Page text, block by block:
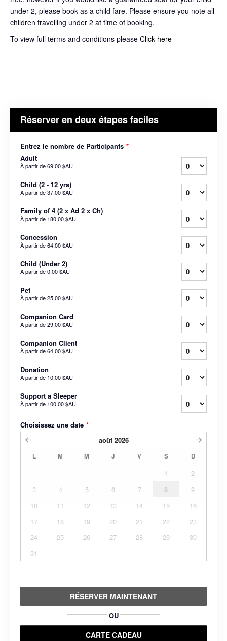
under 2, please book as a child fare. Please ensure you note all
children travelling under 2 at time of booking.
To view full terms and conditions please Click here
Réserver en deux étapes faciles
Entrez le nombre de Participants *
Adult
À partir de69,00 $AU
Child (2 - 12 yrs)
À partir de37,00 $AU
Family of 4 (2 x Ad 2 x Ch)
À partir de 180,00 $AU
Concession
À partir de64,00 $AU
Child (Under 2)
À partir de0,00 $AU
Pet
À partir de25,00 $AU
Companion Card
À partir de29,00 $AU
Companion Client
À partir de64,00 $AU
Donation
À partir de 10,00 $AU
Support a Sleeper
À partir de 100,00 $AU
Choisissez une date *
août 2026
L M M J V S D
1
2
3
4 5 6 7 8
9
10
11 12 13 14 15
16
17
18 19 20 21 22
23
24
25 26 27 28 29
30
31
RÉSERVER MAINTENANT
OU
CARTE CADEAU